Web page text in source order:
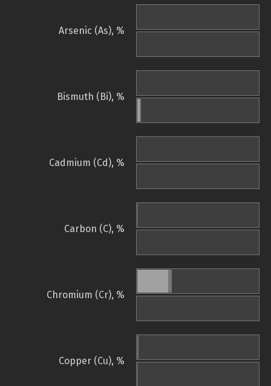
Arsenic (As), %
Bismuth (Bi), %
Cadmium (Cd), %
Carbon (C), %
Chromium (Cr), %
Copper (Cu), %